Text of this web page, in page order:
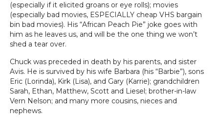
(especially if it elicited groans or eye rolls); movies
(especially bad movies, ESPECIALLY cheap VHS bargain
bin bad movies). His “African Peach Pie” joke goes with
him as he leaves us, and will be the one thing we won’t
shed a tear over.
Chuck was preceded in death by his parents, and sister
Avis. He is survived by his wife Barbara (his “Barbie”), sons
Eric (Lorinda), Kirk (Lisa), and Gary (Karrie); grandchildren
Sarah, Ethan, Matthew, Scott and Liesel; brother-in-law
Vern Nelson; and many more cousins, nieces and
nephews.